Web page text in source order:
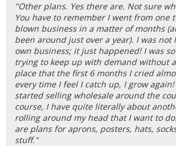
"Other plans. Yes there are. Not sure
You have to remember I went from one
blown business in a matter of months
been around just over a year). I was not
own business; it just happened! I was
trying to keep up with demand without
place that the first 6 months I cried
every time I feel I catch up, I grow
started selling wholesale around the
course, I have quite literally about
rolling around my head that I want to
are plans for aprons, posters, hats,
stuff."